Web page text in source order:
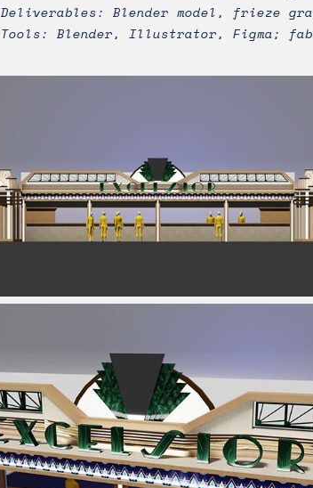
Deliverables: Blender model, frieze
Tools: Blender, Illustrator, Figma;